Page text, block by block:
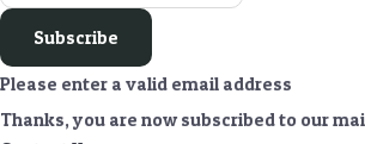
Subscribe
Please enter a valid email address
Thanks, you are now subscribed to our